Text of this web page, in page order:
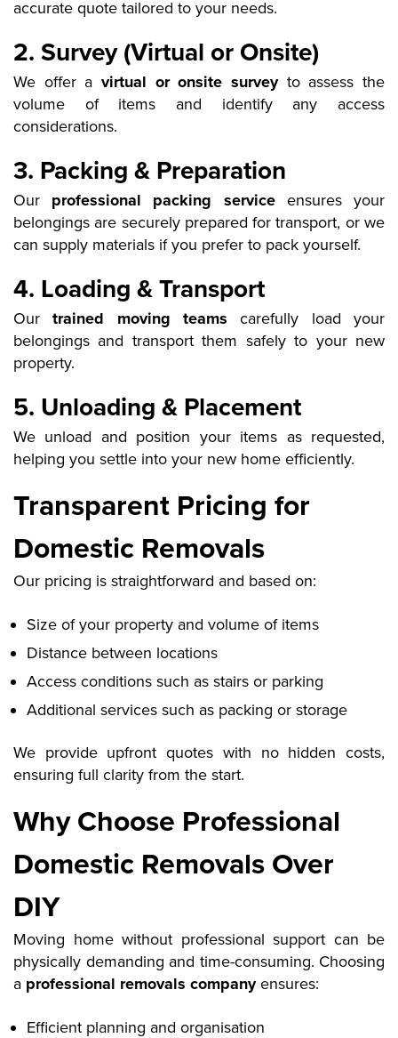
accurate quote tailored to your needs.
2. Survey (Virtual or Onsite)
We offer a virtual or onsite surveyto assess the
volume of items and identify any access
considerations.
3. Packing & Preparation
Our professional packing serviceensures your
belongings are securely prepared for transport, or we
can supply materials if you prefer to pack yourself.
4. Loading & Transport
Ourtrained moving teams carefully load your
belongings and transport them safely to your new
property.
5. Unloading & Placement
We unload and position your items as requested,
helping you settle into your new home efficiently.
Transparent Pricing for
Domestic Removals
Our pricing is straightforward and based on:
Size of your property and volume of items
Distance between locations
Access conditions such as stairs or parking
Additional services such as packing or storage
We provide upfront quotes with no hidden costs,
ensuring full clarity from the start.
Why Choose Professional
Domestic Removals Over
DIY
Moving home without professional support can be
physically demanding and time-consuming. Choosing
a professional removals companyensures:
Efficient planning and organisation